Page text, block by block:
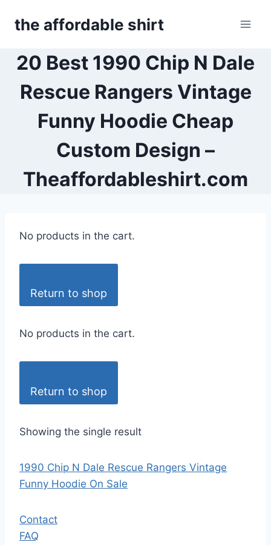
the affordable shirt
20 Best 1990 Chip N Dale
Rescue Rangers Vintage
Funny Hoodie Cheap
Custom Design –
Theaffordableshirt.com
No products in the cart.
Return to shop
No products in the cart.
Return to shop
Showing the single result
1990 Chip N Dale Rescue Rangers Vintage
Funny Hoodie On Sale
Contact
FAQ